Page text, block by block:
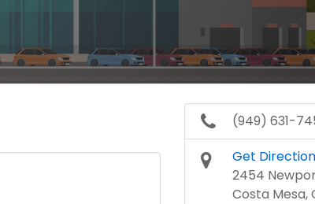
(949) 631-
Get
2454
Costa Mesa,